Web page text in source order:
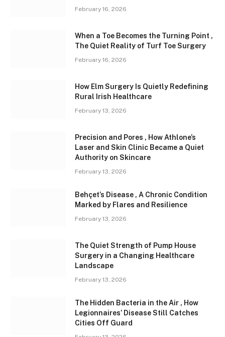
February 16, 2026
When a Toe Becomes the Turning Point ,
The Quiet Reality of Turf Toe Surgery
February 16, 2026
How Elm Surgery Is Quietly Redefining
Rural Irish Healthcare
February 13, 2026
Precision and Pores , How Athlone’s
Laser and Skin Clinic Became a Quiet
Authority on Skincare
February 13, 2026
Behçet’s Disease , A Chronic Condition
Marked by Flares and Resilience
February 13, 2026
The Quiet Strength of Pump House
Surgery in a Changing Healthcare
Landscape
February 13, 2026
The Hidden Bacteria in the Air , How
Legionnaires’ Disease Still Catches
Cities Off Guard